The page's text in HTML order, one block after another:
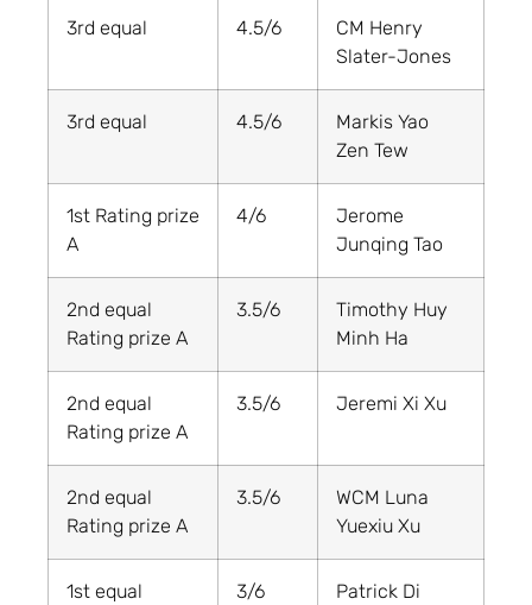
3rd equal 4.5/6
CM Henry
Slater-Jones
3rd equal 4.5/6
Markis Yao
Zen Tew
1st Rating prize
A
4/6
Jerome
Junqing Tao
2nd equal
Rating prize A
3.5/6
Timothy Huy
Minh Ha
2nd equal
Rating prize A
3.5/6 Jeremi Xi Xu
2nd equal
Rating prize A
3.5/6
WCM Luna
Yuexiu Xu
1st equal
3/6
Patrick Di